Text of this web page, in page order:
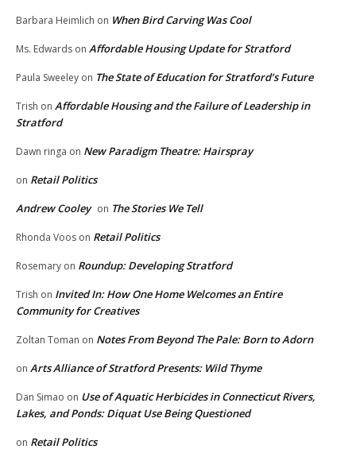
Barbara Heimlich on When Bird Carving Was Cool
Ms. Edwards on Affordable Housing Update for Stratford
Paula Sweeley on The State of Education for Stratford’s Future
Trish on Affordable Housing and the Failure of Leadership in
Stratford
Dawn ringa on New Paradigm Theatre: Hairspray
on Retail Politics
Andrew Cooley on The Stories We Tell
Rhonda Voos on Retail Politics
Rosemary on Roundup: Developing Stratford
Trish on Invited In: How One Home Welcomes an Entire
Community for Creatives
Zoltan Toman on Notes From Beyond The Pale: Born to Adorn
on Arts Alliance of Stratford Presents: Wild Thyme
Dan Simao on Use of Aquatic Herbicides in Connecticut Rivers,
Lakes, and Ponds: Diquat Use Being Questioned
on Retail Politics